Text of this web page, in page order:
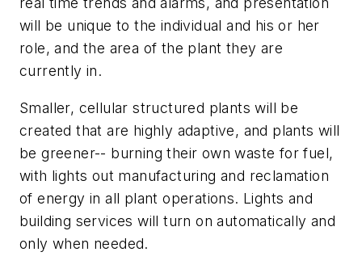
will be unique to the individual and his or her
role, and the area of the plant they are
currently in.
Smaller, cellular structured plants will be
created that are highly adaptive, and plants will
be greener-- burning their own waste for fuel,
with lights out manufacturing and reclamation
of energy in all plant operations. Lights and
building services will turn on automatically and
only when needed.